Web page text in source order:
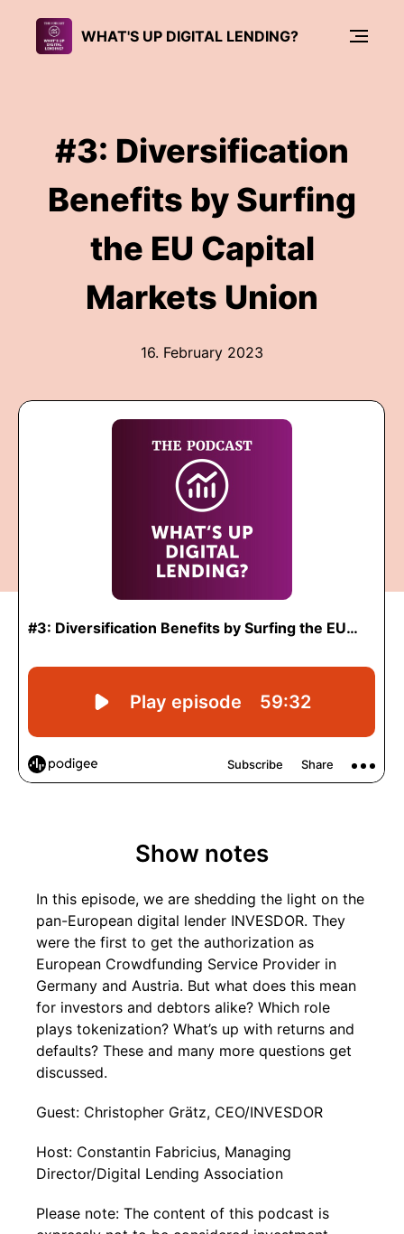
WHAT'S UP DIGITAL LENDING?
#3: Diversification
Benefits by Surfing
the EU Capital
Markets Union
16. February 2023
Show notes
In this episode, we are shedding the light on the
pan-European digital lender INVESDOR. They
were the first to get the authorization as
European Crowdfunding Service Provider in
Germany and Austria. But what does this mean
for investors and debtors alike? Which role
plays tokenization? What’s up with returns and
defaults? These and many more questions get
discussed.
Guest: Christopher Grätz, CEO/INVESDOR
Host: Constantin Fabricius, Managing
Director/Digital Lending Association
Please note: The content of this podcast is